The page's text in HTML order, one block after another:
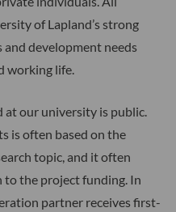
of Lapland’s strong
development needs
working life.
at our university is public.
is often based on the
topic, and it often
the project funding. In
partner receives first-